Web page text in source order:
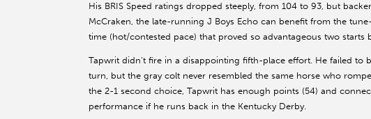
His BRIS Speed ratings dropped steeply, from 104 to 93, but
McCraken, the late-running J Boys Echo can benefit from the
time (hot/contested pace) that proved so advantageous two starts
Tapwrit didn’t fire in a disappointing fifth-place effort. He failed to
turn, but the gray colt never resembled the same horse who
the 2-1 second choice, Tapwrit has enough points (54) and
performance if he runs back in the Kentucky Derby.